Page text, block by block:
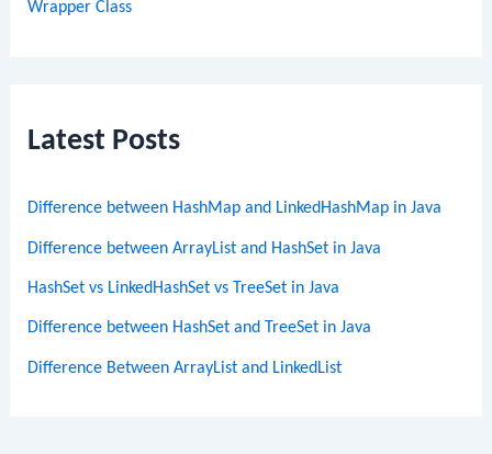
Wrapper Class
Latest Posts
Difference between HashMap and LinkedHashMap in Java
Difference between ArrayList and HashSet in Java
HashSet vs LinkedHashSet vs TreeSet in Java
Difference between HashSet and TreeSet in Java
Difference Between ArrayList and LinkedList